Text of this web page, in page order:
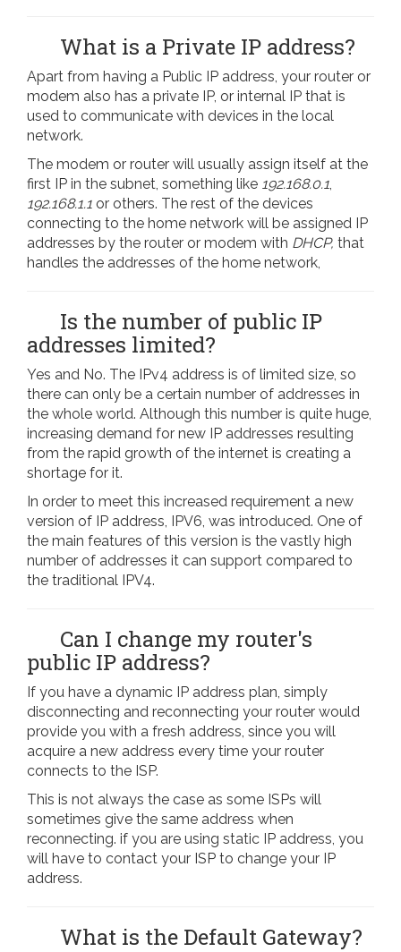
What is a Private IP address?
Apart from having a Public IP address, your router or
modem also has a private IP, or internal IP that is
used to communicate with devices in the local
network.
The modem or router will usually assign itself at the
first IP in the subnet, something like 192.168.0.1
192.168.1.1 or others. The rest of the devices
connecting to the home network will be assigned IP
addresses by the router or modem with DHCP, that
handles the addresses of the home network,
Is the number of public IP
addresses limited?
Yes and No. The IPv4 address is of limited size, so
there can only be a certain number of addresses in
the whole world. Although this number is quite huge,
increasing demand for new IP addresses resulting
from the rapid growth of the internet is creating a
shortage for it.
In order to meet this increased requirement a new
version of IP address, IPV6, was introduced. One of
the main features of this version is the vastly high
number of addresses it can support compared to
the traditional IPV4.
Can I change my router's
public IP address?
If you have a dynamic IP address plan, simply
disconnecting and reconnecting your router would
provide you with a fresh address, since you will
acquire a new address every time your router
connects to the ISP.
This is not always the case as some ISPs will
sometimes give the same address when
reconnecting. if you are using static IP address, you
will have to contact your ISP to change your IP
address.
What is the Default Gateway?